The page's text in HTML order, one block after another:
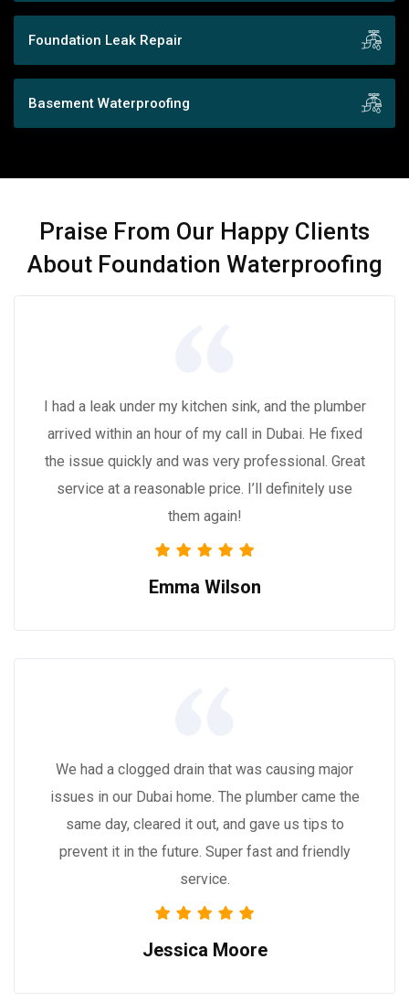
Foundation Leak Repair
Basement Waterproofing
Praise From Our Happy Clients
About Foundation Waterproofing
I had a leak under my kitchen sink, and the plumber
arrived within an hour of my call in Dubai. He fixed
the issue quickly and was very professional. Great
service at a reasonable price. I’ll definitely use
them again!
Emma Wilson
We had a clogged drain that was causing major
issues in our Dubai home. The plumber came the
same day, cleared it out, and gave us tips to
prevent it in the future. Super fast and friendly
service.
Jessica Moore